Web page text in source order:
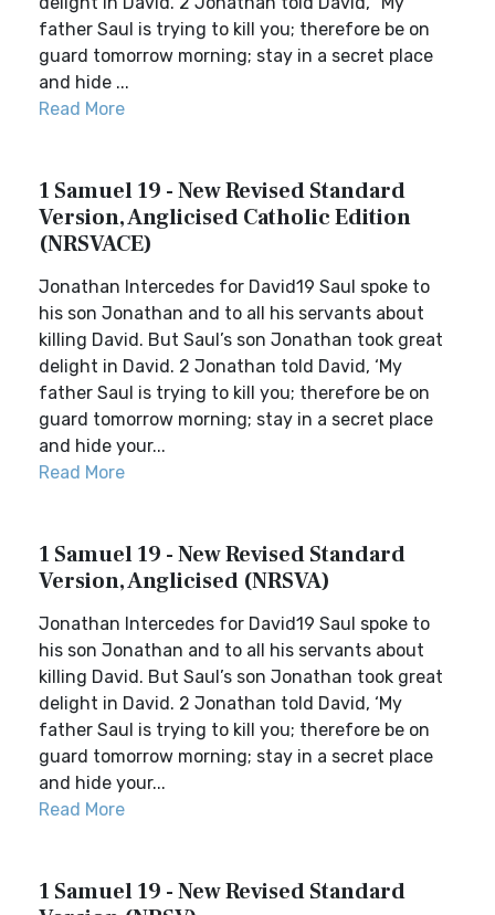
father Saul is trying to kill you; therefore be on
guard tomorrow morning; stay in a secret place
and hide ...
Read More
1 Samuel 19 - New Revised Standard
Version, Anglicised Catholic Edition
(NRSVACE)
Jonathan Intercedes for David19 Saul spoke to
his son Jonathan and to all his servants about
killing David. But Saul’s son Jonathan took great
delight in David. 2 Jonathan told David, ‘My
father Saul is trying to kill you; therefore be on
guard tomorrow morning; stay in a secret place
and hide your...
Read More
1 Samuel 19 - New Revised Standard
Version, Anglicised (NRSVA)
Jonathan Intercedes for David19 Saul spoke to
his son Jonathan and to all his servants about
killing David. But Saul’s son Jonathan took great
delight in David. 2 Jonathan told David, ‘My
father Saul is trying to kill you; therefore be on
guard tomorrow morning; stay in a secret place
and hide your...
Read More
1 Samuel 19 - New Revised Standard